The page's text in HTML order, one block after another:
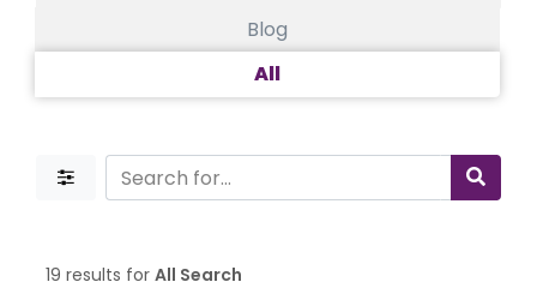
Blog
All
19 results for All Search